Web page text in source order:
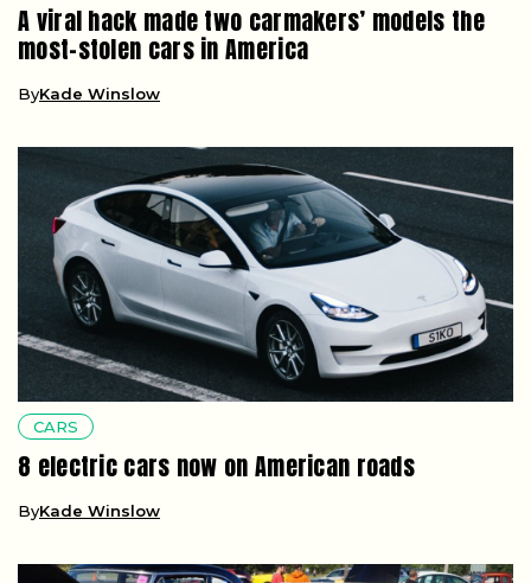
A viral hack made two carmakers’ models the
most-stolen cars in America
ByKade Winslow
CARS
8 electric cars now on American roads
ByKade Winslow